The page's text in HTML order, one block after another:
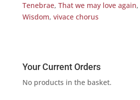
Tenebrae, That we may love again,
Wisdom, vivace chorus
Your Current Orders
No products in the basket.